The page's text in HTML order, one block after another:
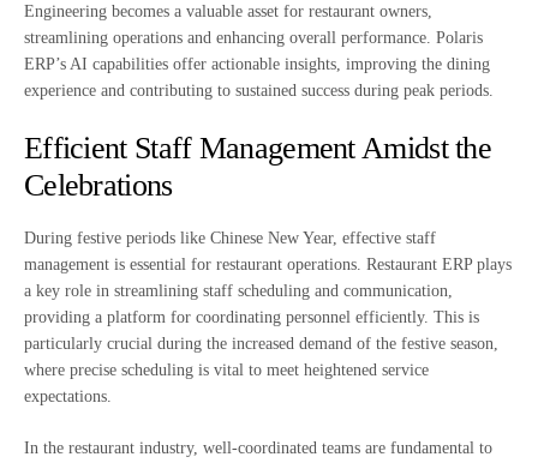
Engineering becomes a valuable asset for restaurant owners,
streamlining operations and enhancing overall performance. Polaris
ERP’s AI capabilities offer actionable insights, improving the dining
experience and contributing to sustained success during peak periods.
Efficient Staff Management Amidst the
Celebrations
During festive periods like Chinese New Year, effective staff
management is essential for restaurant operations. Restaurant ERP plays
a key role in streamlining staff scheduling and communication,
providing a platform for coordinating personnel efficiently. This is
particularly crucial during the increased demand of the festive season,
where precise scheduling is vital to meet heightened service
expectations.
In the restaurant industry, well-coordinated teams are fundamental to